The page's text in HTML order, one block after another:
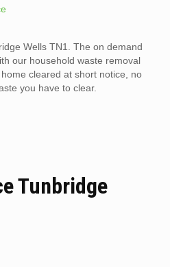
Wells TN1. The on demand
our household waste removal
cleared at short notice, no
you have to clear.
Tunbridge